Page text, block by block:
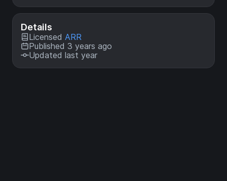
Details
Licensed ARR
Published 3 years ago
Updated last year